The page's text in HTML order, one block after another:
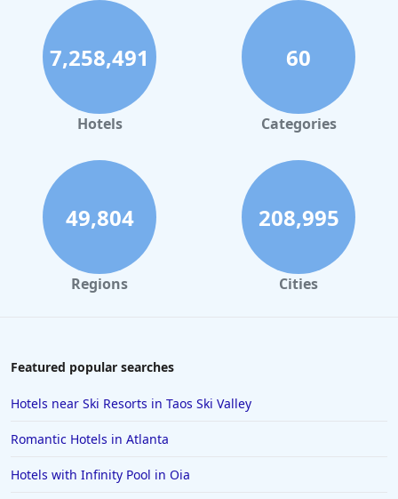
7,258,491
Hotels
60
Categories
49,804
Regions
208,995
Cities
Featured popular searches
Hotels near Ski Resorts in Taos Ski Valley
Romantic Hotels in Atlanta
Hotels with Infinity Pool in Oia